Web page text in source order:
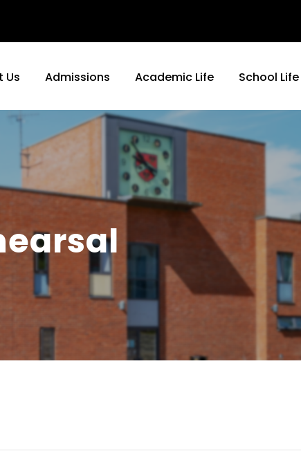
Us Admissions Academic Life School Life